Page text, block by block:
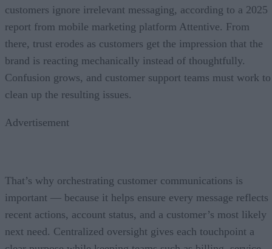
customers ignore irrelevant messaging, according to a 2025
report from mobile marketing platform Attentive. From
there, trust erodes as customers get the impression that the
brand is reacting mechanically instead of thoughtfully.
Confusion grows, and customer support teams must work to
clean up the resulting issues.
Advertisement
That’s why orchestrating customer communications is
important — because it helps ensure every message reflects
recent actions, account status, and a customer’s most likely
next need. Centralized oversight gives each touchpoint a